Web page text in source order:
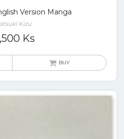
Version Manga
Kizu
Ks
BUY